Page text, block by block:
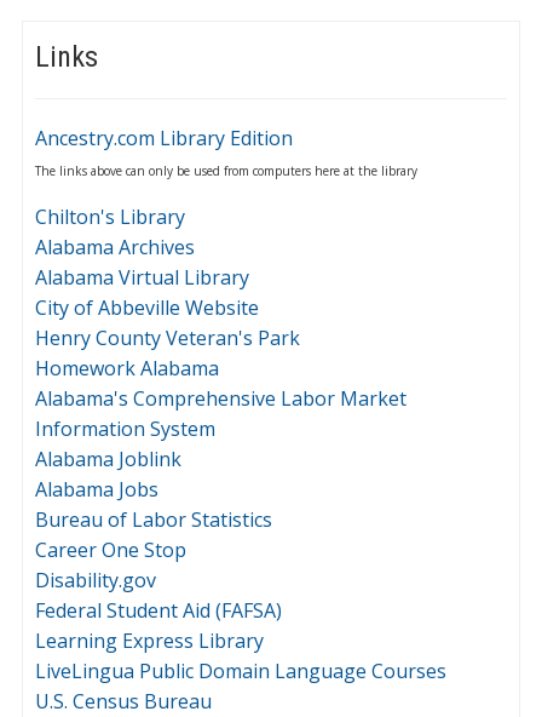
Links
Ancestry.com Library Edition
The links above can only be used from computers here at the library
Chilton's Library
Alabama Archives
Alabama Virtual Library
City of Abbeville Website
Henry County Veteran's Park
Homework Alabama
Alabama's Comprehensive Labor Market
Information System
Alabama Joblink
Alabama Jobs
Bureau of Labor Statistics
Career One Stop
Disability.gov
Federal Student Aid (FAFSA)
Learning Express Library
LiveLingua Public Domain Language Courses
U.S. Census Bureau